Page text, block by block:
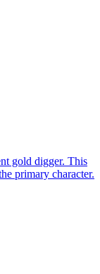
gold digger. This
primary character.